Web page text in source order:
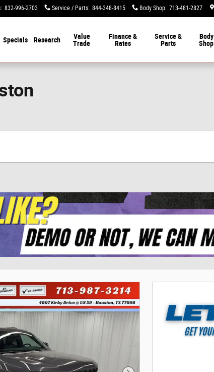
: 832-996-2703 Service / Parts: 844-348-8415 Body Shop: 713-481-2827
Specials Research
Value
Trade
Finance &
Rates
Service &
Parts
Body
Shop